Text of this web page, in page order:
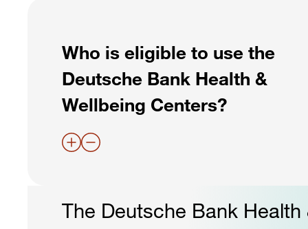
Who is eligible to use the
Deutsche Bank Health &
Wellbeing Centers?
The Deutsche Bank